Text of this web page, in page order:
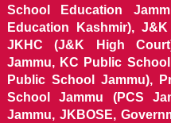
School Education
Education Kashmir),
JKHC (J&K High
Jammu, KC Public
Public School Jammu),
School Jammu (PCS
Jammu, JKBOSE,